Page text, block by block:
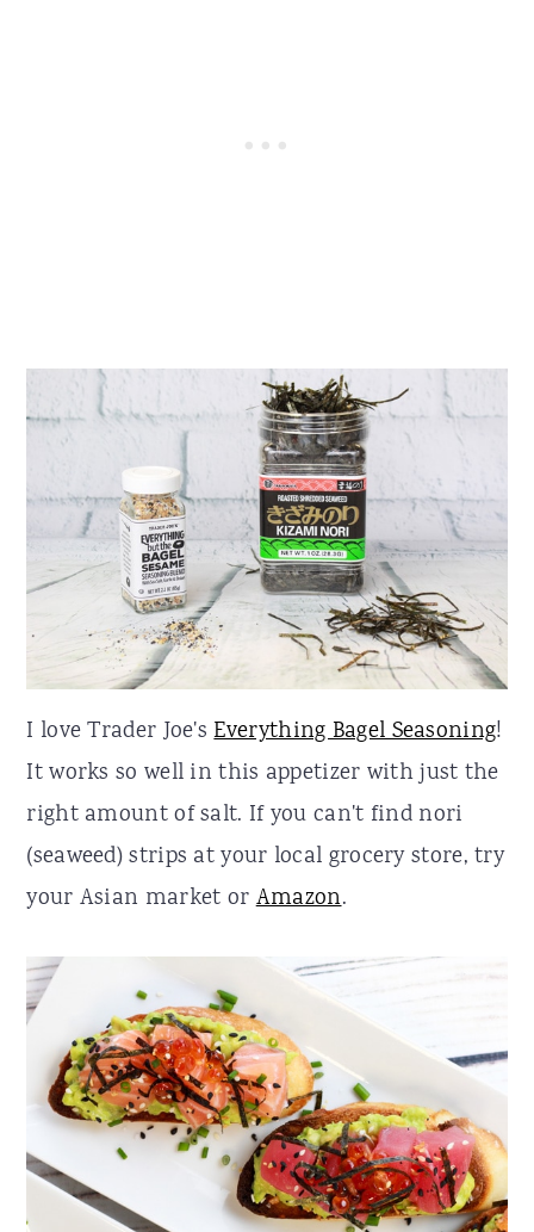
I love Trader Joe'sEverything Bagel Seasoning!
It works so well in this appetizer with just the
right amount of salt. If you can't find nori
(seaweed) strips at your local grocery store, try
your Asian market orAmazon.